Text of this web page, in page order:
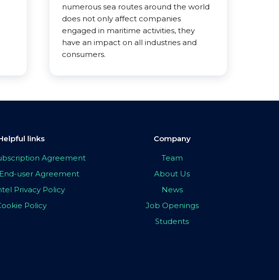
numerous sea routes around the world
does not only affect companies
engaged in maritime activities, they
have an impact on all industries and
consumers.
links
Agreement
user Agreement
Privacy Policy
Policy
Company
Team
About Us
News
Job Openings
Students